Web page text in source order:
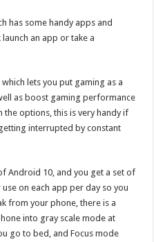
has some handy apps and
an app or take a
lets you put gaming as a
as boost gaming performance
the options, this is very handy if
interrupted by constant
Android 10, and you get a set of
on each app per day so you
from your phone, there is a
into gray scale mode at
go to bed, and Focus mode